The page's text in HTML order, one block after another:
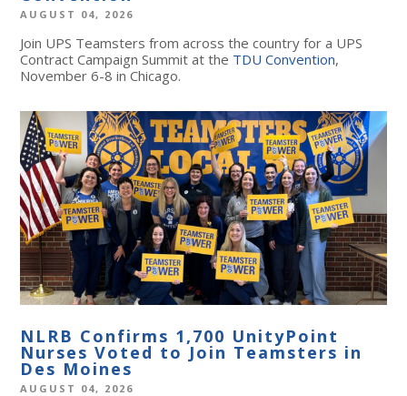
AUGUST 04, 2026
Join UPS Teamsters from across the country for a UPS
Contract Campaign Summit at the TDU Convention,
November 6-8 in Chicago.
NLRB Confirms 1,700 UnityPoint
Nurses Voted to Join Teamsters in
Des Moines
AUGUST 04, 2026